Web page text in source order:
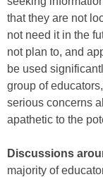
that they are not
not need it in the
not plan to, and
be used
group of
serious concerns
apathetic to the
Discussions
majority of